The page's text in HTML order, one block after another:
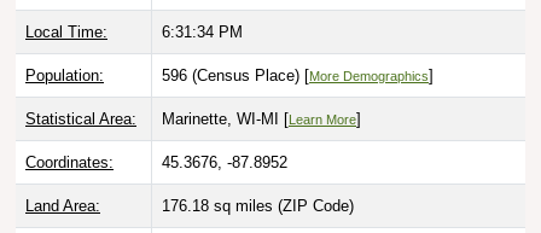
Local Time: 6:31:36 PM
Population: 596 (Census Place) [More Demographics]
Statistical Area: Marinette, WI-MI [ Learn More]
Coordinates: 45.3676, -87.8952
Land Area: 176.18 sq miles (ZIP Code)